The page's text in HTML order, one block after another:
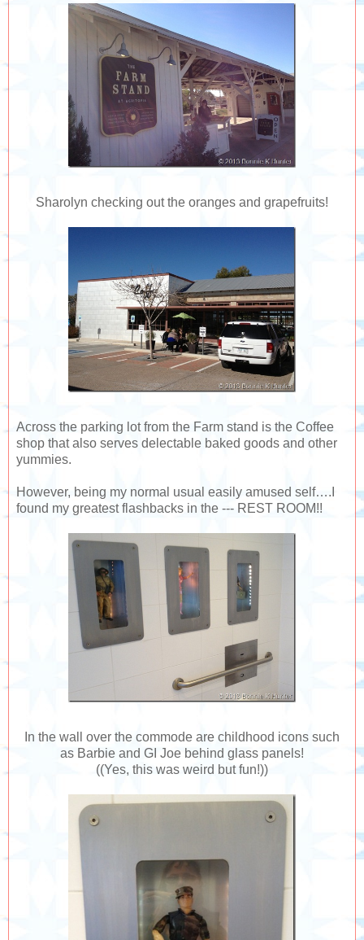
Sharolyn checking out the oranges and grapefruits!
Across the parking lot from the Farm stand is the Coffee
shop that also serves delectable baked goods and other
yummies.
However, being my normal usual easily amused self….I
found my greatest flashbacks in the --- REST ROOM!!
In the wall over the commode are childhood icons such
as Barbie and GI Joe behind glass panels!
((Yes, this was weird but fun!))